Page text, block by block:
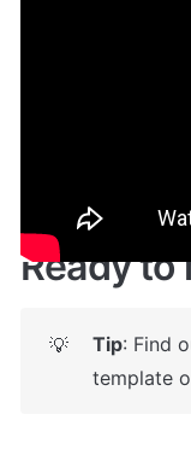
Ready to
💡 Tip: Find
template